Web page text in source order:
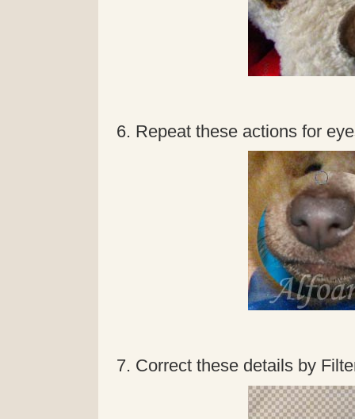
6. Repeat these actions for
7. Correct these details by